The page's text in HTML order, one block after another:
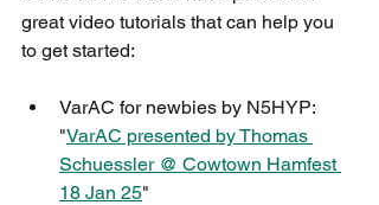
great video tutorials that can help you
to get started:
VarAC for newbies by N5HYP:
"VarAC presented by Thomas
Schuessler @ Cowtown Hamfest
18 Jan 25"